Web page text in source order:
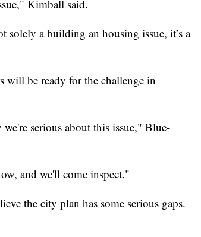
Kimball said.
solely a building an housing issue, it’s a
will be ready for the challenge in
serious about this issue," Blue-
and we'll come inspect."
the city plan has some serious gaps.